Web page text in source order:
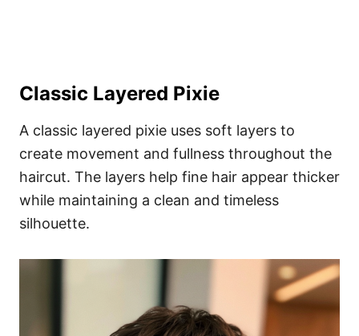
Classic Layered Pixie
A classic layered pixie uses soft layers to
create movement and fullness throughout the
haircut. The layers help fine hair appear thicker
while maintaining a clean and timeless
silhouette.